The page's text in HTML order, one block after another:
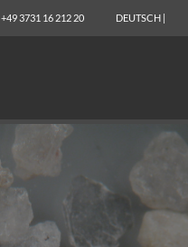
+49 3731 16 212 20 DEUTSCH |